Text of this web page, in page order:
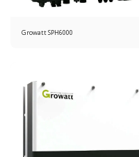
Growatt SPH6000